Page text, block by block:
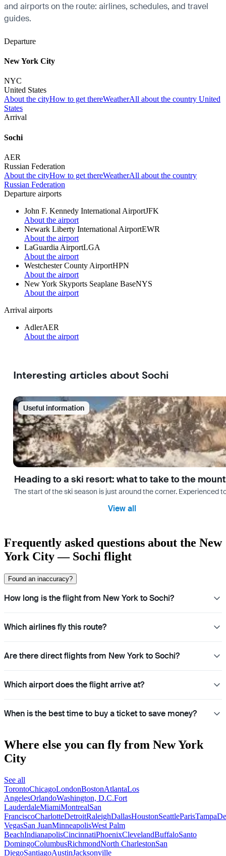
and airports on the route: airlines, schedules, and travel
guides.
Departure
New York City
NYC
United States
About the cityHow to get thereWeatherAll about the country United
States
Arrival
Sochi
AER
Russian Federation
About the cityHow to get thereWeatherAll about the country
Russian Federation
Departure airports
John F. Kennedy International AirportJFK
About the airport
Newark Liberty International AirportEWR
About the airport
LaGuardia AirportLGA
About the airport
Westchester County AirportHPN
About the airport
New York Skyports Seaplane BaseNYS
About the airport
Arrival airports
AdlerAER
About the airport
Interesting articles about Sochi
Useful information
Heading to a ski resort: what to take to the
The start of the ski season is just around the corner.
View all
Frequently asked questions about the New
York City — Sochi flight
Found an inaccuracy?
How long is the flight from New York to Sochi?
Which airlines fly this route?
Are there direct flights from New York to Sochi?
Which airport does the flight arrive at?
When is the best time to buy a ticket to save money?
Where else you can fly from New York
City
See all
TorontoChicagoLondonBostonAtlantaLos
AngelesOrlandoWashington, D.C.Fort
LauderdaleMiamiMontrealSan
FranciscoCharlotteDetroitRaleighDallasHoustonSeattleParisTampa
VegasSan JuanMinneapolisWest Palm
BeachIndianapolisCincinnatiPhoenixClevelandBuffaloSanto
DomingoColumbusRichmondNorth CharlestonSan
DiegoSantiagoAustinJacksonville